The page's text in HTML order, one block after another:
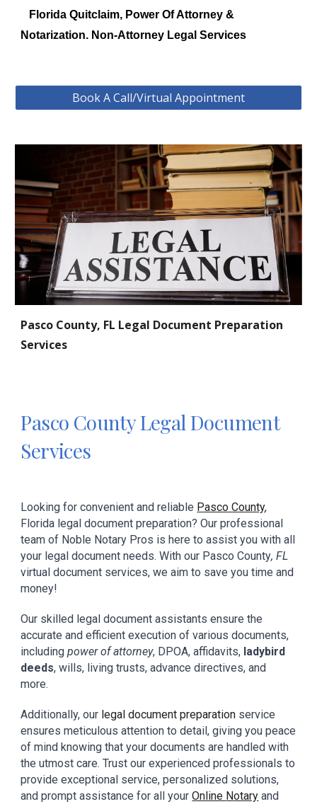
Florida Quitclaim, Power Of Attorney &
Notarization. Non-Attorney Legal Services
Book A Call/Virtual Appointment
Pasco County, FL Legal Document Preparation
Services
Pasco County Legal Document
Services
Looking for convenient and reliable Pasco County,
Florida legal document preparation? Our professional
teamof Noble Notary Pros is here to assist you with all
your legal document needs. With our Pasco County, FL
virtual document services,we aim to save you time and
money!
Our skilled legal document assistants ensure the
accurate and efficient execution of various documents,
includingpower of attorney, DPOA, affidavits, ladybird
deeds, wills, living trusts, advance directives, and
more.
Additionally, our legal document preparation service
ensures meticulous attention to detail, giving you peace
of mind knowing that your documents are handled with
the utmost care. Trust our experienced professionals to
provide exceptional service, personalized solutions,
and prompt assistance for all your Online Notary and